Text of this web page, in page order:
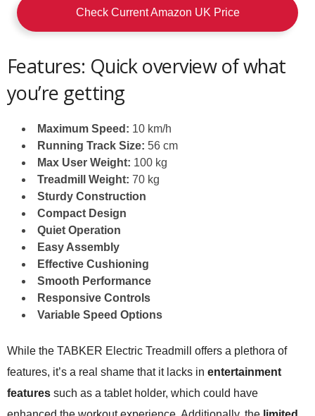
Check Current Amazon UK Price
Features: Quick overview of what
you’re getting
Maximum Speed: 10 km/h
Running Track Size: 56 cm
Max User Weight: 100 kg
Treadmill Weight: 70 kg
Sturdy Construction
Compact Design
Quiet Operation
Easy Assembly
Effective Cushioning
Smooth Performance
Responsive Controls
Variable Speed Options
While the TABKER Electric Treadmill offers a plethora of
features, it’s a real shame that it lacks in entertainment
features such as a tablet holder, which could have